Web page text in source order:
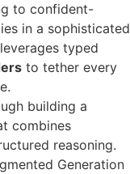
to confident-
in a sophisticated
typed
to tether every
building a
combines
reasoning.
Generation